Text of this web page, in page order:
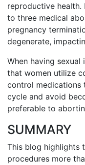
reproductive health.
to three medical
pregnancy
degenerate,
When having
that women utilize
control medications
cycle and avoid
preferable to
SUMMARY
This blog highlights
procedures more